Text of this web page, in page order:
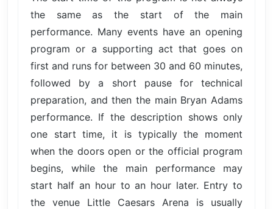
the same as the start of the main
performance. Many events have an opening
program or a supporting act that goes on
first and runs for between 30 and 60 minutes,
followed by a short pause for technical
preparation, and then the main Bryan Adams
performance. If the description shows only
one start time, it is typically the moment
when the doors open or the official program
begins, while the main performance may
start half an hour to an hour later. Entry to
the venue Little Caesars Arena is usually